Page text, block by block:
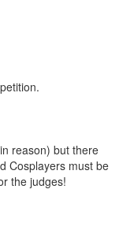
reason) but there
Cosplayers must be
the judges!